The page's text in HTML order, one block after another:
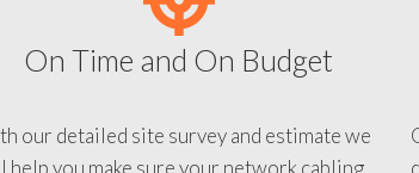
On Time and On Budget
our detailed site survey and estimate we